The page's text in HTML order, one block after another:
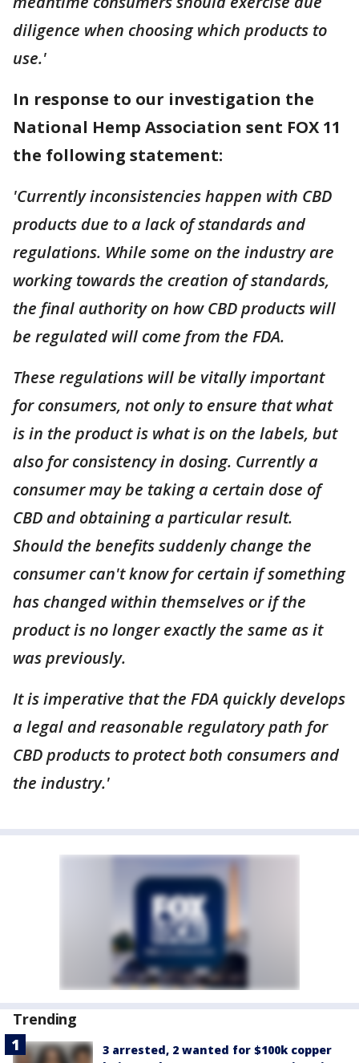
diligence when choosing which products to
use.'
In response to our investigation the
National Hemp Association sent FOX 11
the following statement:
'Currently inconsistencies happen with CBD
products due to a lack of standards and
regulations. While some on the industry are
working towards the creation of standards,
the final authority on how CBD products will
be regulated will come from the FDA.
These regulations will be vitally important
for consumers, not only to ensure that what
is in the product is what is on the labels, but
also for consistency in dosing. Currently a
consumer may be taking a certain dose of
CBD and obtaining a particular result.
Should the benefits suddenly change the
consumer can't know for certain if something
has changed within themselves or if the
product is no longer exactly the same as it
was previously.
It is imperative that the FDA quickly develops
a legal and reasonable regulatory path for
CBD products to protect both consumers and
the industry.'
Trending
3 arrested, 2 wanted for $100k copper